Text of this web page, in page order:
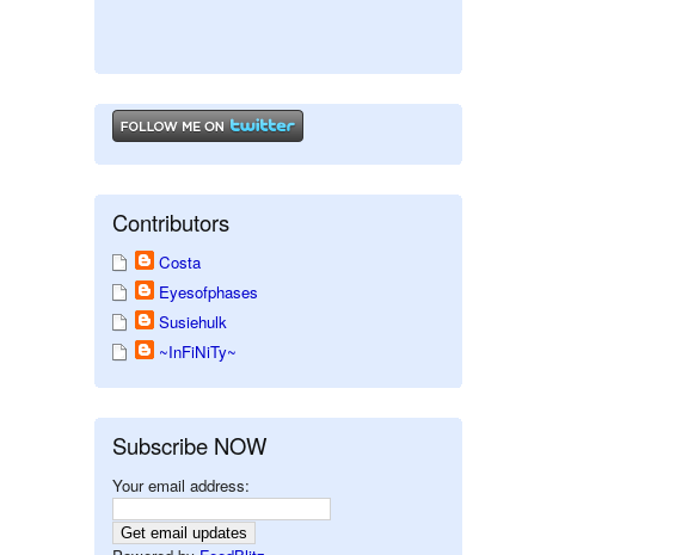
Contributors
Costa
Eyesofphases
Susiehulk
~InFiNiTy~
Subscribe NOW
Your email address: